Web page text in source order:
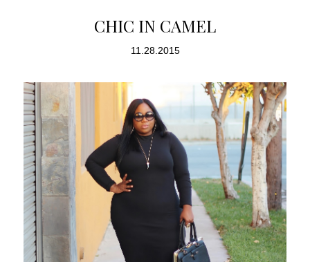
CHIC IN CAMEL
11.28.2015